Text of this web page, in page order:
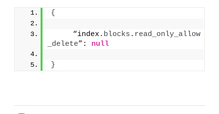
{
     “index.
blocks . read_only_allow
_delete”: null
}